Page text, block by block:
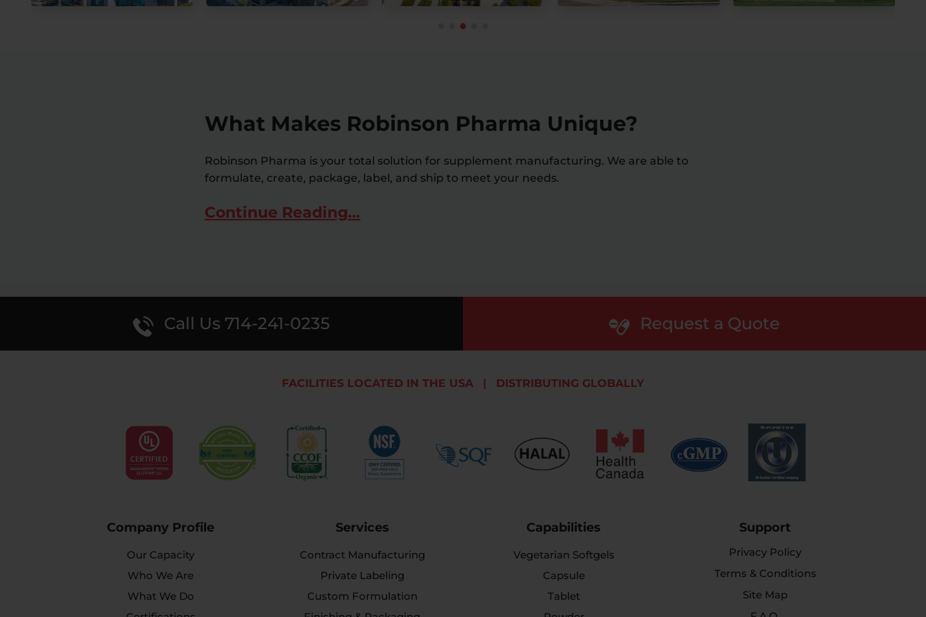
What Makes Robinson Pharma Unique?
Robinson Pharma is your total solution for supplement manufacturing. We are able to
formulate, create, package, label, and ship to meet your needs.
Continue Reading…
Call Us 714-241-0235 Request a Quote
FACILITIES LOCATED IN THE USA | DISTRIBUTING GLOBALLY
Company Profile
Our Capacity
Who We Are
What We Do
Services
Contract Manufacturing
Private Labeling
Custom Formulation
Capabilities
Vegetarian Softgels
Capsule
Tablet
Support
Privacy Policy
Terms & Conditions
Site Map